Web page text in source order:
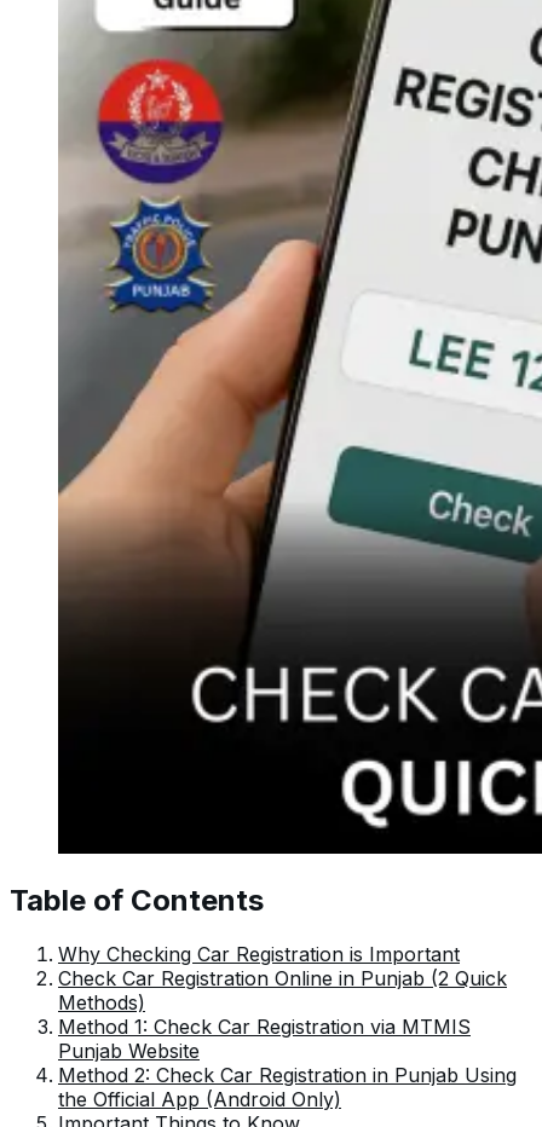
Table of Contents
Why Checking Car Registration is Important
Check Car Registration Online in Punjab (2 Quick
Methods)
Method 1: Check Car Registration via MTMIS
Punjab Website
Method 2: Check Car Registration in Punjab Using
the Official App (Android Only)